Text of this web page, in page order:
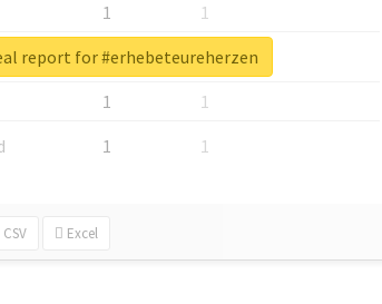
1
1
1
1
1
1
1 1
CSV Excel
report for #erhebeteureherzen